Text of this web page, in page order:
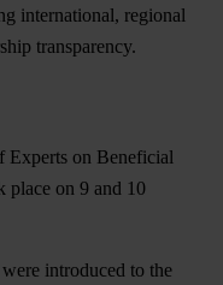
international, regional
transparency.
Experts on Beneficial
place on 9 and 10
introduced to the